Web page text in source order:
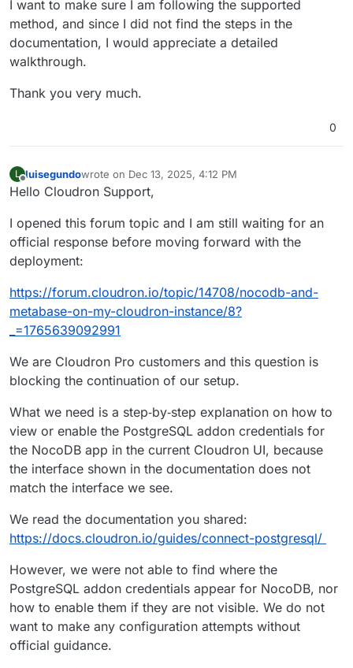
I want to make sure I am following the supported
method, and since I did not find the steps in the
documentation, I would appreciate a detailed
walkthrough.
Thank you very much.
0
L
Offline
luisegundowrote on Dec 13, 2025, 4:12 PM
last edited by
Hello Cloudron Support,
I opened this forum topic and I am still waiting for an
official response before moving forward with the
deployment:
https://forum.cloudron.io/topic/14708/nocodb-and-
metabase-on-my-cloudron-instance/8?
_=1765639092991
We are Cloudron Pro customers and this question is
blocking the continuation of our setup.
What we need is a step‑by‑step explanation on how to
view or enable the PostgreSQL addon credentials for
the NocoDB app in the current Cloudron UI, because
the interface shown in the documentation does not
match the interface we see.
We read the documentation you shared:
https://docs.cloudron.io/guides/connect-postgresql/
However, we were not able to find where the
PostgreSQL addon credentials appear for NocoDB, nor
how to enable them if they are not visible. We do not
want to make any configuration attempts without
official guidance.